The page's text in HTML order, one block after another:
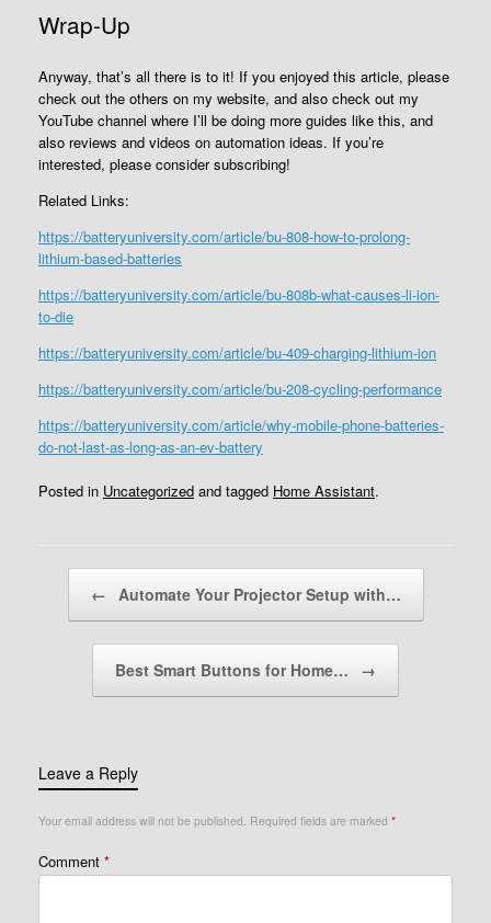
Wrap-Up
Anyway, that’s all there is to it! If you enjoyed this article, please
check out the others on my website, and also check out my
YouTube channel where I’ll be doing more guides like this, and
also reviews and videos on automation ideas. If you’re
interested, please consider subscribing!
Related Links:
https://batteryuniversity.com/article/bu-808-how-to-prolong-
lithium-based-batteries
https://batteryuniversity.com/article/bu-808b-what-causes-li-ion-
to-die
https://batteryuniversity.com/article/bu-409-charging-lithium-ion
https://batteryuniversity.com/article/bu-208-cycling-performance
https://batteryuniversity.com/article/why-mobile-phone-batteries-
do-not-last-as-long-as-an-ev-battery
Posted in Uncategorized and tagged Home Assistant.
← Automate Your Projector Setup with…
Best Smart Buttons for Home… →
Leave a Reply
Your email address will not be published. Required fields are marked *
Comment *